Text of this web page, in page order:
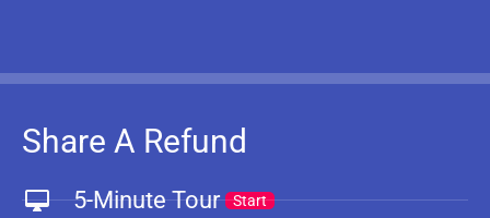
Share A Refund
5-Minute Tour Start